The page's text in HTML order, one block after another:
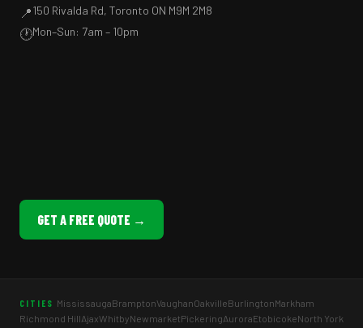
📍150 Rivalda Rd, Toronto ON M9M 2M8
🕐Mon–Sun: 7am – 10pm
GET A FREE QUOTE →
CITIES MississaugaBramptonVaughanOakvilleBurlingtonMarkham
Richmond HillAjaxWhitbyNewmarketPickeringAuroraEtobicokeNorth York